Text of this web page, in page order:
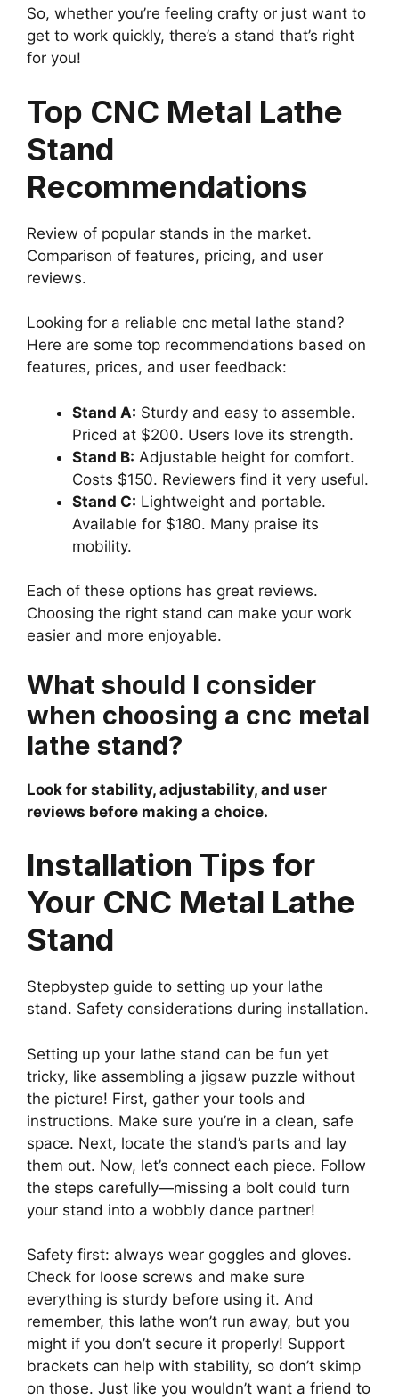
So, whether you’re feeling crafty or just want to
get to work quickly, there’s a stand that’s right
for you!
Top CNC Metal Lathe
Stand
Recommendations
Review of popular stands in the market.
Comparison of features, pricing, and user
reviews.
Looking for a reliable cnc metal lathe stand?
Here are some top recommendations based on
features, prices, and user feedback:
Stand A: Sturdy and easy to assemble.
Priced at $200. Users love its strength.
Stand B: Adjustable height for comfort.
Costs $150. Reviewers find it very useful.
Stand C: Lightweight and portable.
Available for $180. Many praise its
mobility.
Each of these options has great reviews.
Choosing the right stand can make your work
easier and more enjoyable.
What should I consider
when choosing a cnc metal
lathe stand?
Look for stability, adjustability, and user
reviews before making a choice.
Installation Tips for
Your CNC Metal Lathe
Stand
Stepbystep guide to setting up your lathe
stand. Safety considerations during installation.
Setting up your lathe stand can be fun yet
tricky, like assembling a jigsaw puzzle without
the picture! First, gather your tools and
instructions. Make sure you’re in a clean, safe
space. Next, locate the stand’s parts and lay
them out. Now, let’s connect each piece. Follow
the steps carefully—missing a bolt could turn
your stand into a wobbly dance partner!
Safety first: always wear goggles and gloves.
Check for loose screws and make sure
everything is sturdy before using it. And
remember, this lathe won’t run away, but you
might if you don’t secure it properly! Support
brackets can help with stability, so don’t skimp
on those. Just like you wouldn’t want a friend to